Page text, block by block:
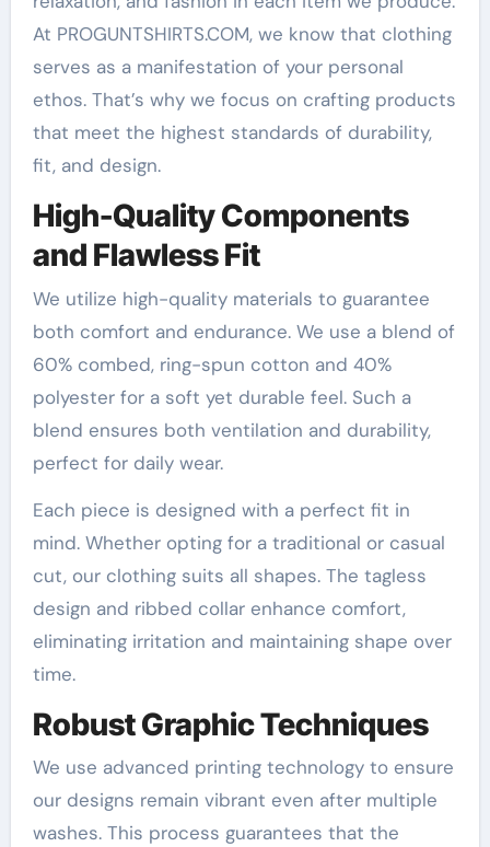
At PROGUNTSHIRTS.COM, we know that clothing
serves as a manifestation of your personal
ethos. That’s why we focus on crafting products
that meet the highest standards of durability,
fit, and design.
High-Quality Components
and Flawless Fit
We utilize high-quality materials to guarantee
both comfort and endurance. We use a blend of
60% combed, ring-spun cotton and 40%
polyester for a soft yet durable feel. Such a
blend ensures both ventilation and durability,
perfect for daily wear.
Each piece is designed with a perfect fit in
mind. Whether opting for a traditional or casual
cut, our clothing suits all shapes. The tagless
design and ribbed collar enhance comfort,
eliminating irritation and maintaining shape over
time.
Robust Graphic Techniques
We use advanced printing technology to ensure
our designs remain vibrant even after multiple
washes. This process guarantees that the